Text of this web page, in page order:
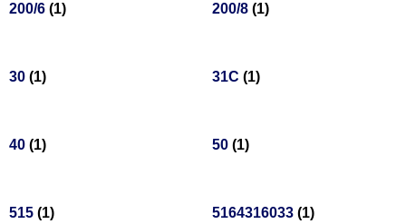
200/6 (1) 200/8 (1)
30 (1) 31C (1)
40 (1) 50 (1)
515 (1) 5164316033 (1)